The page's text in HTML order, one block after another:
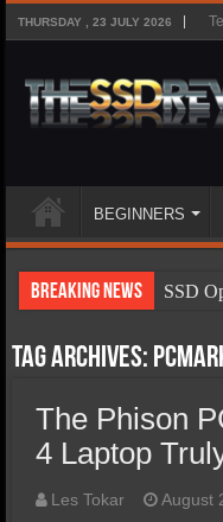
THURSDAY , 23 JULY 2026
BEGINNERS
Breaking News
SSD
SSD
SSD
SSD
SSD
Tag Archives:
The Phison
4 Laptop
Les Tokar August